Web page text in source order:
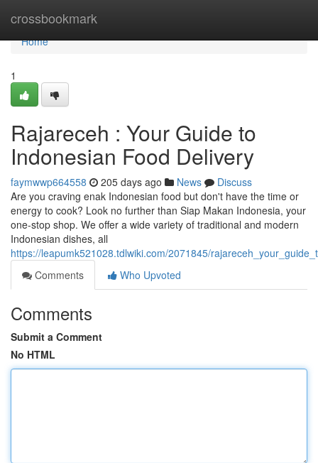
crossbookmark
Home
Home
1
Rajareceh : Your Guide to
Indonesian Food Delivery
faymwwp664558 205 days ago News
Discuss
Are you craving enak Indonesian food but don't have the time or
energy to cook? Look no further than Siap Makan Indonesia, your
one-stop shop. We offer a wide variety of traditional and modern
Indonesian dishes, all
https://leapumk521028.tdlwiki.com/2071845/
Comments
Who Upvoted
Comments
Submit a Comment
No HTML